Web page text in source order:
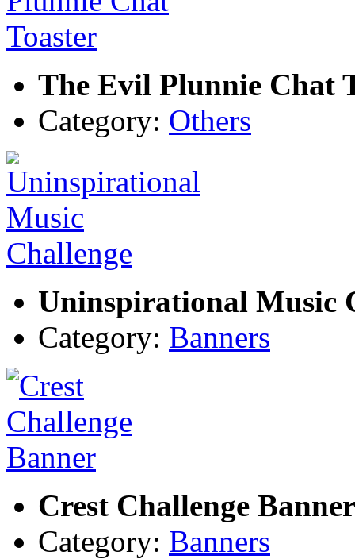
The Evil Plunnie Chat
Category: Others
Uninspirational Music
Category: Banners
Crest Challenge Banner
Category: Banners